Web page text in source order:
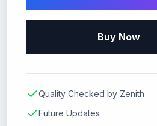
Buy Now
Quality Checked by Zenith
Future Updates